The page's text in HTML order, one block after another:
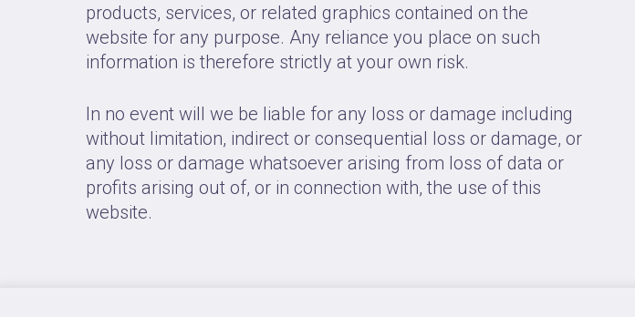
products, services, or related graphics contained on the
website for any purpose. Any reliance you place on such
information is therefore strictly at your own risk.
In no event will we be liable for any loss or damage including
without limitation, indirect or consequential loss or damage, or
any loss or damage whatsoever arising from loss of data or
profits arising out of, or in connection with, the use of this
website.